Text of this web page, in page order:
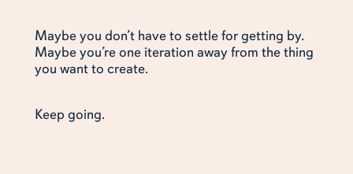
Maybe you don’t have to settle for getting by.
Maybe you’re one iteration away from the thing
you want to create.
Keep going.